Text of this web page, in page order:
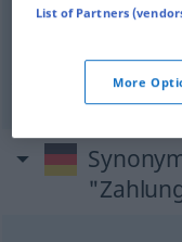
List of Partners
More